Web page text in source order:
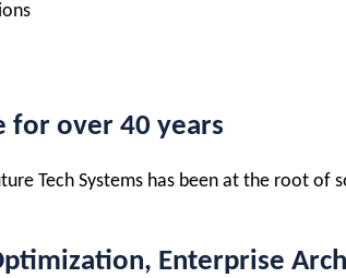
for over 40 years
Tech Systems has been at the root
Enterprise